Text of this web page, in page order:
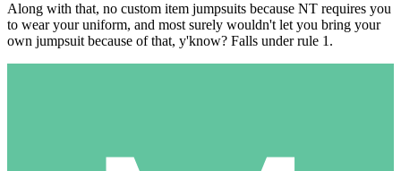
Along with that, no custom item jumpsuits because NT requires you
to wear your uniform, and most surely wouldn't let you bring your
own jumpsuit because of that, y'know? Falls under rule 1.